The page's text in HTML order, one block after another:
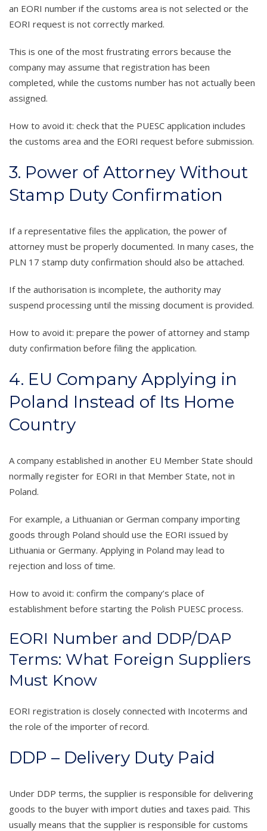
an EORI number if the customs area is not selected or the
EORI request is not correctly marked.
This is one of the most frustrating errors because the
company may assume that registration has been
completed, while the customs number has not actually been
assigned.
How to avoid it: check that the PUESC application includes
the customs area and the EORI request before submission.
3. Power of Attorney Without
Stamp Duty Confirmation
If a representative files the application, the power of
attorney must be properly documented. In many cases, the
PLN 17 stamp duty confirmation should also be attached.
If the authorisation is incomplete, the authority may
suspend processing until the missing document is provided.
How to avoid it: prepare the power of attorney and stamp
duty confirmation before filing the application.
4. EU Company Applying in
Poland Instead of Its Home
Country
A company established in another EU Member State should
normally register for EORI in that Member State, not in
Poland.
For example, a Lithuanian or German company importing
goods through Poland should use the EORI issued by
Lithuania or Germany. Applying in Poland may lead to
rejection and loss of time.
How to avoid it: confirm the company’s place of
establishment before starting the Polish PUESC process.
EORI Number and DDP/DAP
Terms: What Foreign Suppliers
Must Know
EORI registration is closely connected with Incoterms and
the role of the importer of record.
DDP – Delivery Duty Paid
Under DDP terms, the supplier is responsible for delivering
goods to the buyer with import duties and taxes paid. This
usually means that the supplier is responsible for customs